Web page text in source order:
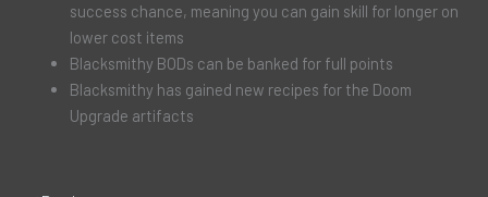
success chance, meaning you can gain skill for longer on
lower cost items
Blacksmithy BODs can be banked for full points
Blacksmithy has gained new recipes for the Doom
Upgrade artifacts